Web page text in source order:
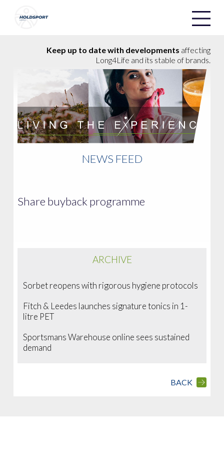
Keep up to date with developments affecting
Long4Life and its stable of brands.
NEWS FEED
Share buyback programme
BACK
ARCHIVE
Sorbet reopens with rigorous hygiene protocols
Fitch & Leedes launches signature tonics in 1-
litre PET
Sportsmans Warehouse online sees sustained
demand